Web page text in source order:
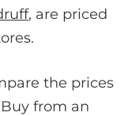
, are priced
the prices
from an